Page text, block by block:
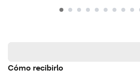
Cómo recibirlo